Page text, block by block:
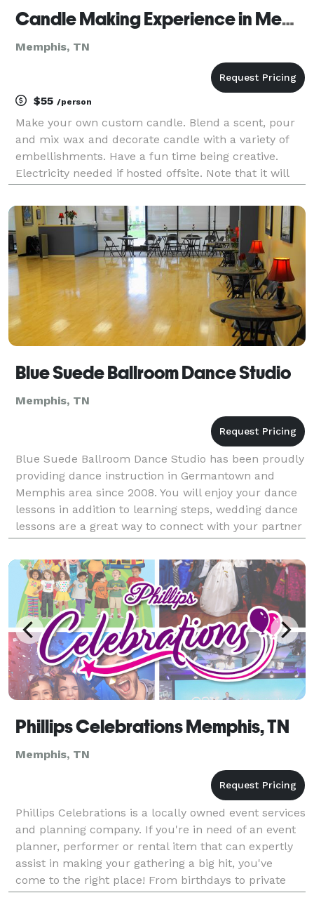
Candle Making Experience in Memphis, TN
Memphis, TN
$55 /person
Make your own custom candle. Blend a scent, pour
and mix wax and decorate candle with a variety of
embellishments. Have a fun time being creative.
Electricity needed if hosted offsite. Note that it will
enough to transport. Or can be picked up at
Blue Suede Ballroom Dance Studio
Memphis, TN
Blue Suede Ballroom Dance Studio has been proudly
providing dance instruction in Germantown and
Memphis area since 2008. You will enjoy your dance
lessons in addition to learning steps, wedding dance
lessons are a great way to connect with your partner
and take all the stress out of wedding planning
Phillips Celebrations Memphis, TN
Memphis, TN
Phillips Celebrations is a locally owned event services
and planning company. If you're in need of an event
planner, performer or rental item that can expertly
assist in making your gathering a big hit, you've
come to the right place! From birthdays to private
parties, corporate functions, and more,